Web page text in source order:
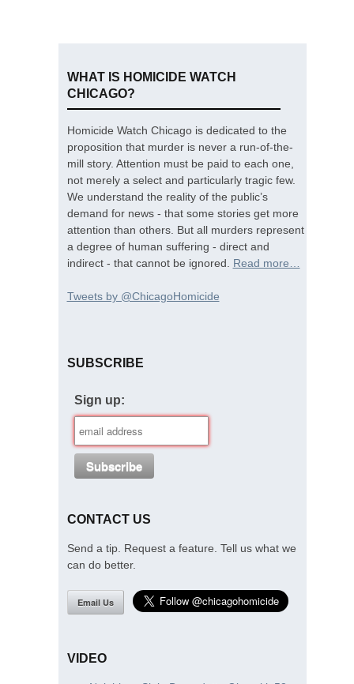
WHAT IS HOMICIDE WATCH
CHICAGO?
Homicide Watch Chicago is dedicated to the
proposition that murder is never a run-of-the-
mill story. Attention must be paid to each one,
not merely a select and particularly tragic few.
We understand the reality of the public’s
demand for news - that some stories get more
attention than others. But all murders represent
a degree of human suffering - direct and
indirect - that cannot be ignored. Read more…
Tweets by @ChicagoHomicide
SUBSCRIBE
Sign up:
CONTACT US
Send a tip. Request a feature. Tell us what we
can do better.
Email Us
VIDEO